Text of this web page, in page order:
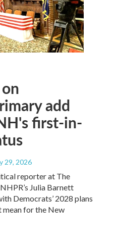
add
first-in-
29, 2026
reporter at The
Julia Barnett
Democrats’ 2028 plans
mean for the New